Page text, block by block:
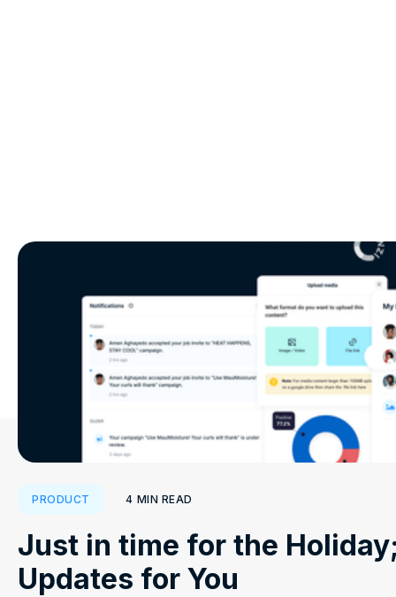
PRODUCT 4 MIN READ
Just in time for the
Updates for You